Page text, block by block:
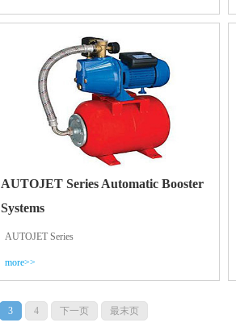
AUTOJET Series Automatic Booster
Systems
AUTOJET Series
more>>
3 4 下一页 最末页